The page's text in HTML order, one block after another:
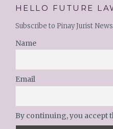
HELLO FUTURE
Subscribe to Pinay Jurist
Name
Email
By continuing, you accept